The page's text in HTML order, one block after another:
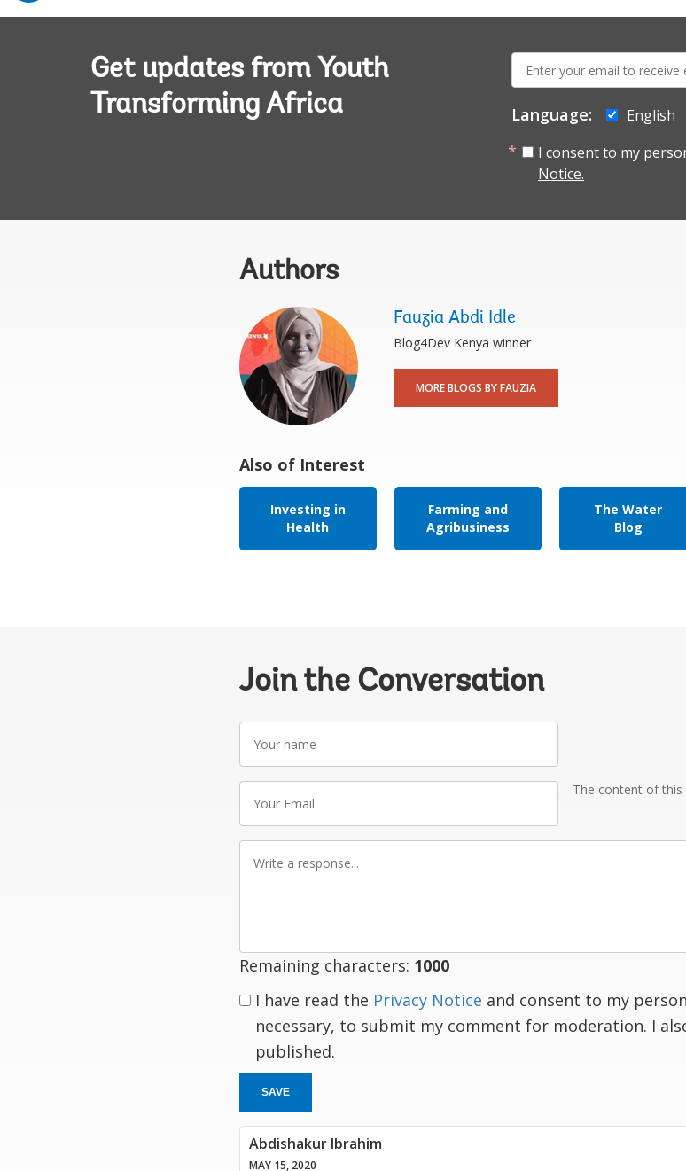
Get updates from Youth
Transforming Africa
mail:
Language: English
I consent to my
Notice.
Authors
Fauzia Abdi Idle
Blog4Dev Kenya winner
MORE BLOGS BY FAUZIA
Also of Interest
Investing in
Health
Farming and
Agribusiness
The Water
Blog
Join the Conversation
name
Email
The content of this
Remaining characters: 1000
I have read the Privacy Notice and consent to my
necessary, to submit my comment for moderation. I
published.
SAVE
Abdishakur Ibrahim
MAY 15, 2020